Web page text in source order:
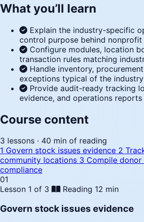
What you’ll learn
Explain the industry-specific
control purpose behind
Configure modules, location
transaction rules matching
Handle inventory,
exceptions typical of the
Provide audit-ready tracking
evidence, and operations reports
Course content
3 lessons · 40 min of reading
1 Govern stock issues evidence 2
community locations 3 Compile
compliance
01
Lesson 1 of 3
Reading 12 min
Govern stock issues evidence